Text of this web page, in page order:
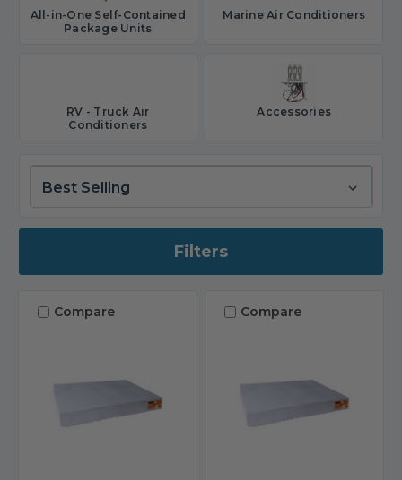
All-in-One Self-Contained
Package Units
Marine Air Conditioners
RV - Truck Air
Conditioners
Accessories
Filters
Compare Compare